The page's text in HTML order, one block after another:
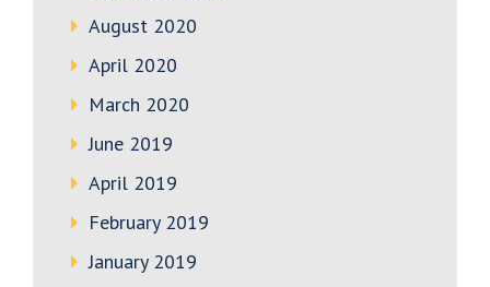
August 2020
April 2020
March 2020
June 2019
April 2019
February 2019
January 2019